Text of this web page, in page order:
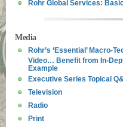
Rohr Global Services:
Media
Rohr’s ‘Essential’ Macro-
Video… Benefit from In-
Example
Executive Series Topical
Television
Radio
Print